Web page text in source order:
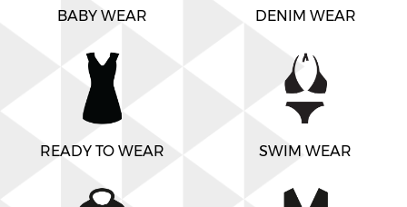
BABY WEAR DENIM WEAR
READY TO WEAR SWIM WEAR